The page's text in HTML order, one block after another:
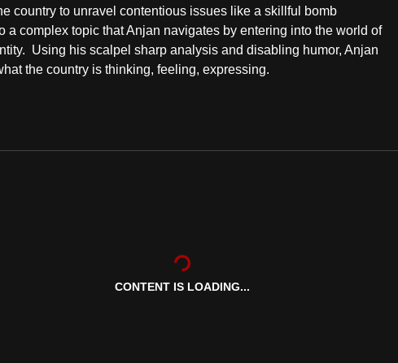
country to unravel contentious issues like a skillful bomb
a complex topic that Anjan navigates by entering into the world of
Using his scalpel sharp analysis and disabling humor, Anjan
the country is thinking, feeling, expressing.
CONTENT IS LOADING...